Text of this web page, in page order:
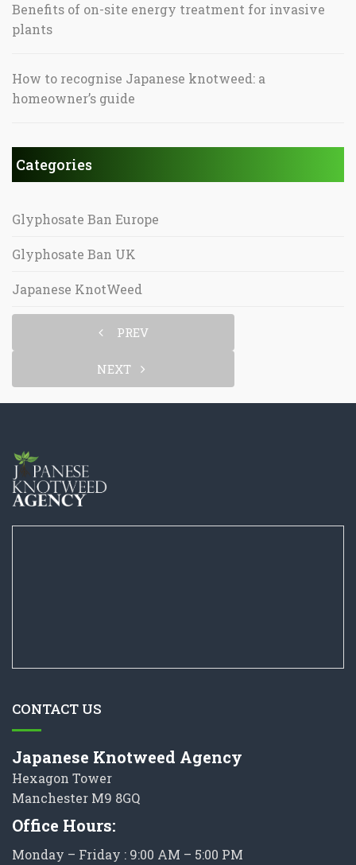
Benefits of on-site energy treatment for invasive
plants
How to recognise Japanese knotweed: a
homeowner’s guide
Categories
Glyphosate Ban Europe
Glyphosate Ban UK
Japanese KnotWeed
PREV
NEXT
CONTACT US
Japanese Knotweed Agency
Hexagon Tower
Manchester M9 8GQ
Office Hours:
Monday – Friday : 9:00 AM – 5:00 PM